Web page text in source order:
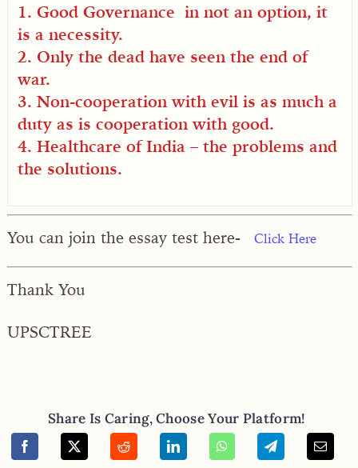
1. Good Governance in not an option, it
is a necessity.
2. Only the dead have seen the end of
war.
3. Non-cooperation with evil is as much a
duty as is cooperation with good.
4. Healthcare of India – the problems and
the solutions.
You can join the essay test here- Click Here
Thank You
UPSCTREE
Share Is Caring, Choose Your Platform!